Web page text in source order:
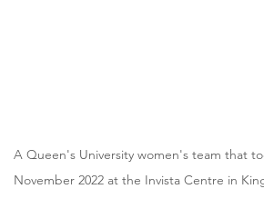
A Queen's University women's team that
November 2022 at the Invista Centre in